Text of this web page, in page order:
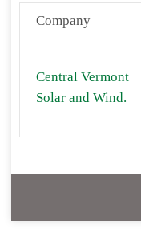
Company
Central Vermont
Solar and Wind.